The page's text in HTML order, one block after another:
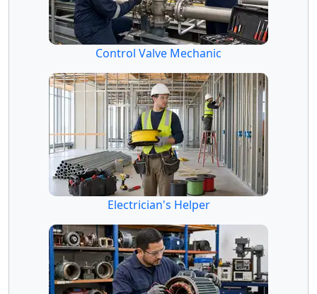
Control Valve Mechanic
Electrician's Helper